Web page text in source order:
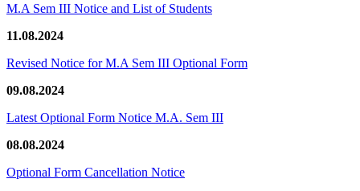
M.A Sem III Notice and List of Students
11.08.2024
Revised Notice for M.A Sem III Optional Form
09.08.2024
Latest Optional Form Notice M.A. Sem III
08.08.2024
Optional Form Cancellation Notice